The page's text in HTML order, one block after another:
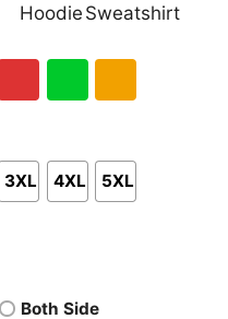
Pullover
Hoodie
Crewneck
Sweatshirt
3XL 4XL 5XL
Both Side